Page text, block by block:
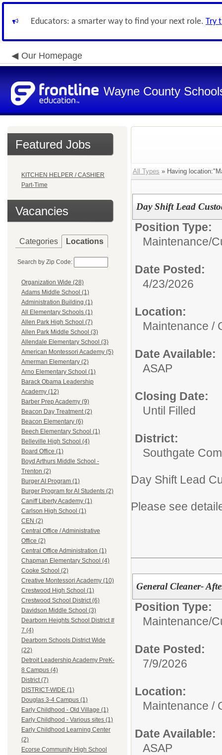
Educators: a smarter way to find your next role. Try
Our Homepage
Wayne County
Featured Jobs
KITCHEN HELPER / CASHIER
Part-Time
Vacancies
Categories Locations
Search by Zip Code:
Organization Wide (28)
Adams Middle School (1)
Administration Building (1)
All Elementary Schools (1)
Allen Park High School (7)
Allen Park Middle School (3)
Allendale Elementary School (3)
American Montessori Academy (5)
Amerman Elementary (2)
Arno Elementary School (1)
Barack Obama Leadership
Academy (12)
Barber Prep Academy (9)
Beacon Day Treatment (2)
Beacon Elementary (6)
Beech Elementary School (1)
Belleville High School (4)
Board Office (1)
Boyd Arthurs Middle School -
Trenton (2)
Burger AI Program (1)
Burger Program for AI Students (2)
Caniff Liberty Academy (1)
Carlson High School (1)
CEN (2)
Central Office / Administrative
Office (2)
Central Office Administration (1)
Chapman Elementary School (4)
Cooke School (2)
Creative Montessori Academy (10)
Crestwood High School (1)
Crestwood School District (6)
Davidson Middle School (3)
Dearborn Heights School District #
7 (4)
Dearborn Schools District Wide
(22)
Detroit Leadership Academy PreK-
8 Campus (4)
District (7)
DISTRICT-WIDE (1)
Douglas 3-4 Campus (1)
Early Childhood - Old Village (1)
Early Childhood - Various sites (1)
Early Childhood Learning Center
(2)
Ecorse Community High School
All Types » Having
Day Shift Lead
Position Type:
Maintenance/
Date Posted:
4/23/2026
Location:
Maintenance /
Date Available:
ASAP
Closing Date:
Until Filled
District:
Southgate
Day Shift Lead
Please see
General Cleaner-
Position Type:
Maintenance/
Date Posted:
7/9/2026
Location:
Maintenance /
Date Available:
ASAP